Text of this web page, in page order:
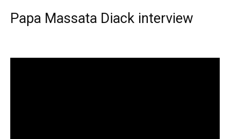
Papa Massata Diack interview